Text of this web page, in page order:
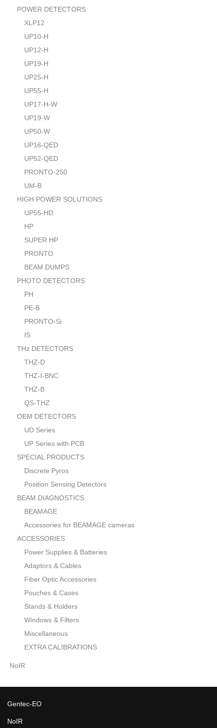
POWER DETECTORS
XLP12
UP10-H
UP12-H
UP19-H
UP25-H
UP55-H
UP17-H-W
UP19-W
UP50-W
UP16-QED
UP52-QED
PRONTO-250
UM-B
HIGH POWER SOLUTIONS
UP55-HD
HP
SUPER HP
PRONTO
BEAM DUMPS
PHOTO DETECTORS
PH
PE-B
PRONTO-Si
IS
THz DETECTORS
THZ-D
THZ-I-BNC
THZ-B
QS-THZ
OEM DETECTORS
UD Series
UP Series with PCB
SPECIAL PRODUCTS
Discrete Pyros
Position Sensing Detectors
BEAM DIAGNOSTICS
BEAMAGE
Accessories for BEAMAGE cameras
ACCESSORIES
Power Supplies & Batteries
Adaptors & Cables
Fiber Optic Accessories
Pouches & Cases
Stands & Holders
Windows & Filters
Miscellaneous
EXTRA CALIBRATIONS
NoIR
Gentec-EO
NoIR